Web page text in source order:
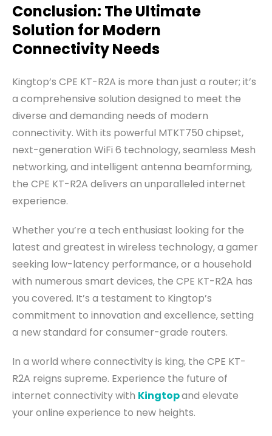
Conclusion: The Ultimate
Solution for Modern
Connectivity Needs
Kingtop’s CPE KT-R2A is more than just a router; it’s
a comprehensive solution designed to meet the
diverse and demanding needs of modern
connectivity. With its powerful MTKT750 chipset,
next-generation WiFi 6 technology, seamless Mesh
networking, and intelligent antenna beamforming,
the CPE KT-R2A delivers an unparalleled internet
experience.
Whether you’re a tech enthusiast looking for the
latest and greatest in wireless technology, a gamer
seeking low-latency performance, or a household
with numerous smart devices, the CPE KT-R2A has
you covered. It’s a testament to Kingtop’s
commitment to innovation and excellence, setting
a new standard for consumer-grade routers.
In a world where connectivity is king, the CPE KT-
R2A reigns supreme. Experience the future of
internet connectivity with Kingtopand elevate
your online experience to new heights.